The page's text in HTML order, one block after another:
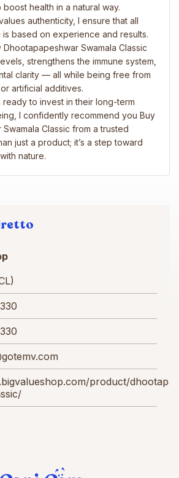
health in a natural way.
authenticity, I ensure that all
is based on experience and results.
Dhootapapeshwar Swamala Classic
strengthens the immune system,
clarity — all while being free from
artificial additives.
ready to invest in their long-term
I confidently recommend you Buy
Classic from a trusted
just a product; it’s a step toward
nature.
product/